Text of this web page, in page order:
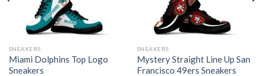
SNEAKERS
Miami Dolphins Top Logo
Sneakers
SNEAKERS
Mystery Straight Line Up San
Francisco 49ers Sneakers